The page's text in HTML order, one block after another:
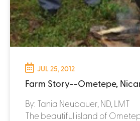
JUL 25, 2012
Farm Story--Ometepe,
By: Tania Neubauer, ND, LMT
The beautiful island of